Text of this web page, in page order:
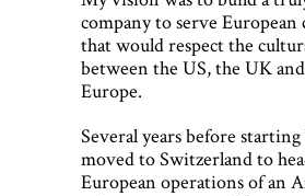
company to serve European
that would respect the
between the US, the UK
Europe.
Several years before
moved to Switzerland to
European operations of an